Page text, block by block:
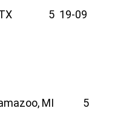
TX 5 19-09
MI 5